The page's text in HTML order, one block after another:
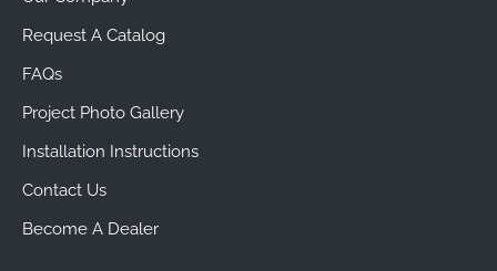
Request A Catalog
FAQs
Project Photo Gallery
Installation Instructions
Contact Us
Become A Dealer